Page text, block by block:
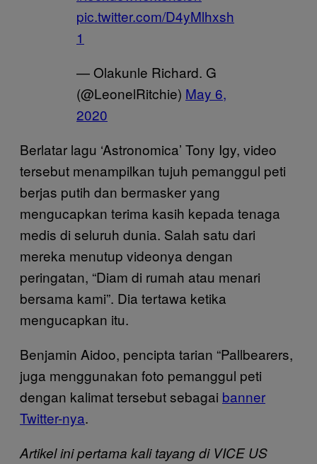
pic.twitter.com/D4yMlhxsh
1
— Olakunle Richard. G
(@LeonelRitchie) May 6,
2020
Berlatar lagu ‘Astronomica’ Tony Igy, video
tersebut menampilkan tujuh pemanggul peti
berjas putih dan bermasker yang
mengucapkan terima kasih kepada tenaga
medis di seluruh dunia. Salah satu dari
mereka menutup videonya dengan
peringatan, “Diam di rumah atau menari
bersama kami”. Dia tertawa ketika
mengucapkan itu.
Benjamin Aidoo, pencipta tarian “Pallbearers,
juga menggunakan foto pemanggul peti
dengan kalimat tersebut sebagai banner
Twitter-nya.
Artikel ini pertama kali tayang di VICE US